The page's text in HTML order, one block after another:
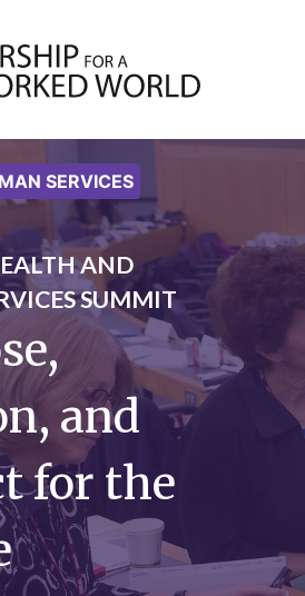
SERVICES
AND
SUMMIT
and
for the